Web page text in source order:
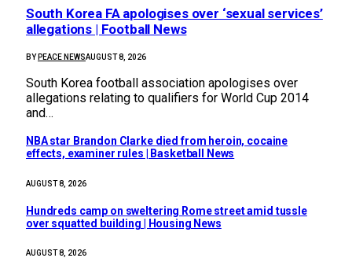
South Korea FA apologises over ‘sexual services’
allegations | Football News
BY PEACE NEWSAUGUST 8, 2026
South Korea football association apologises over
allegations relating to qualifiers for World Cup 2014
and…
NBA star Brandon Clarke died from heroin, cocaine
effects, examiner rules | Basketball News
AUGUST 8, 2026
Hundreds camp on sweltering Rome street amid tussle
over squatted building | Housing News
AUGUST 8, 2026